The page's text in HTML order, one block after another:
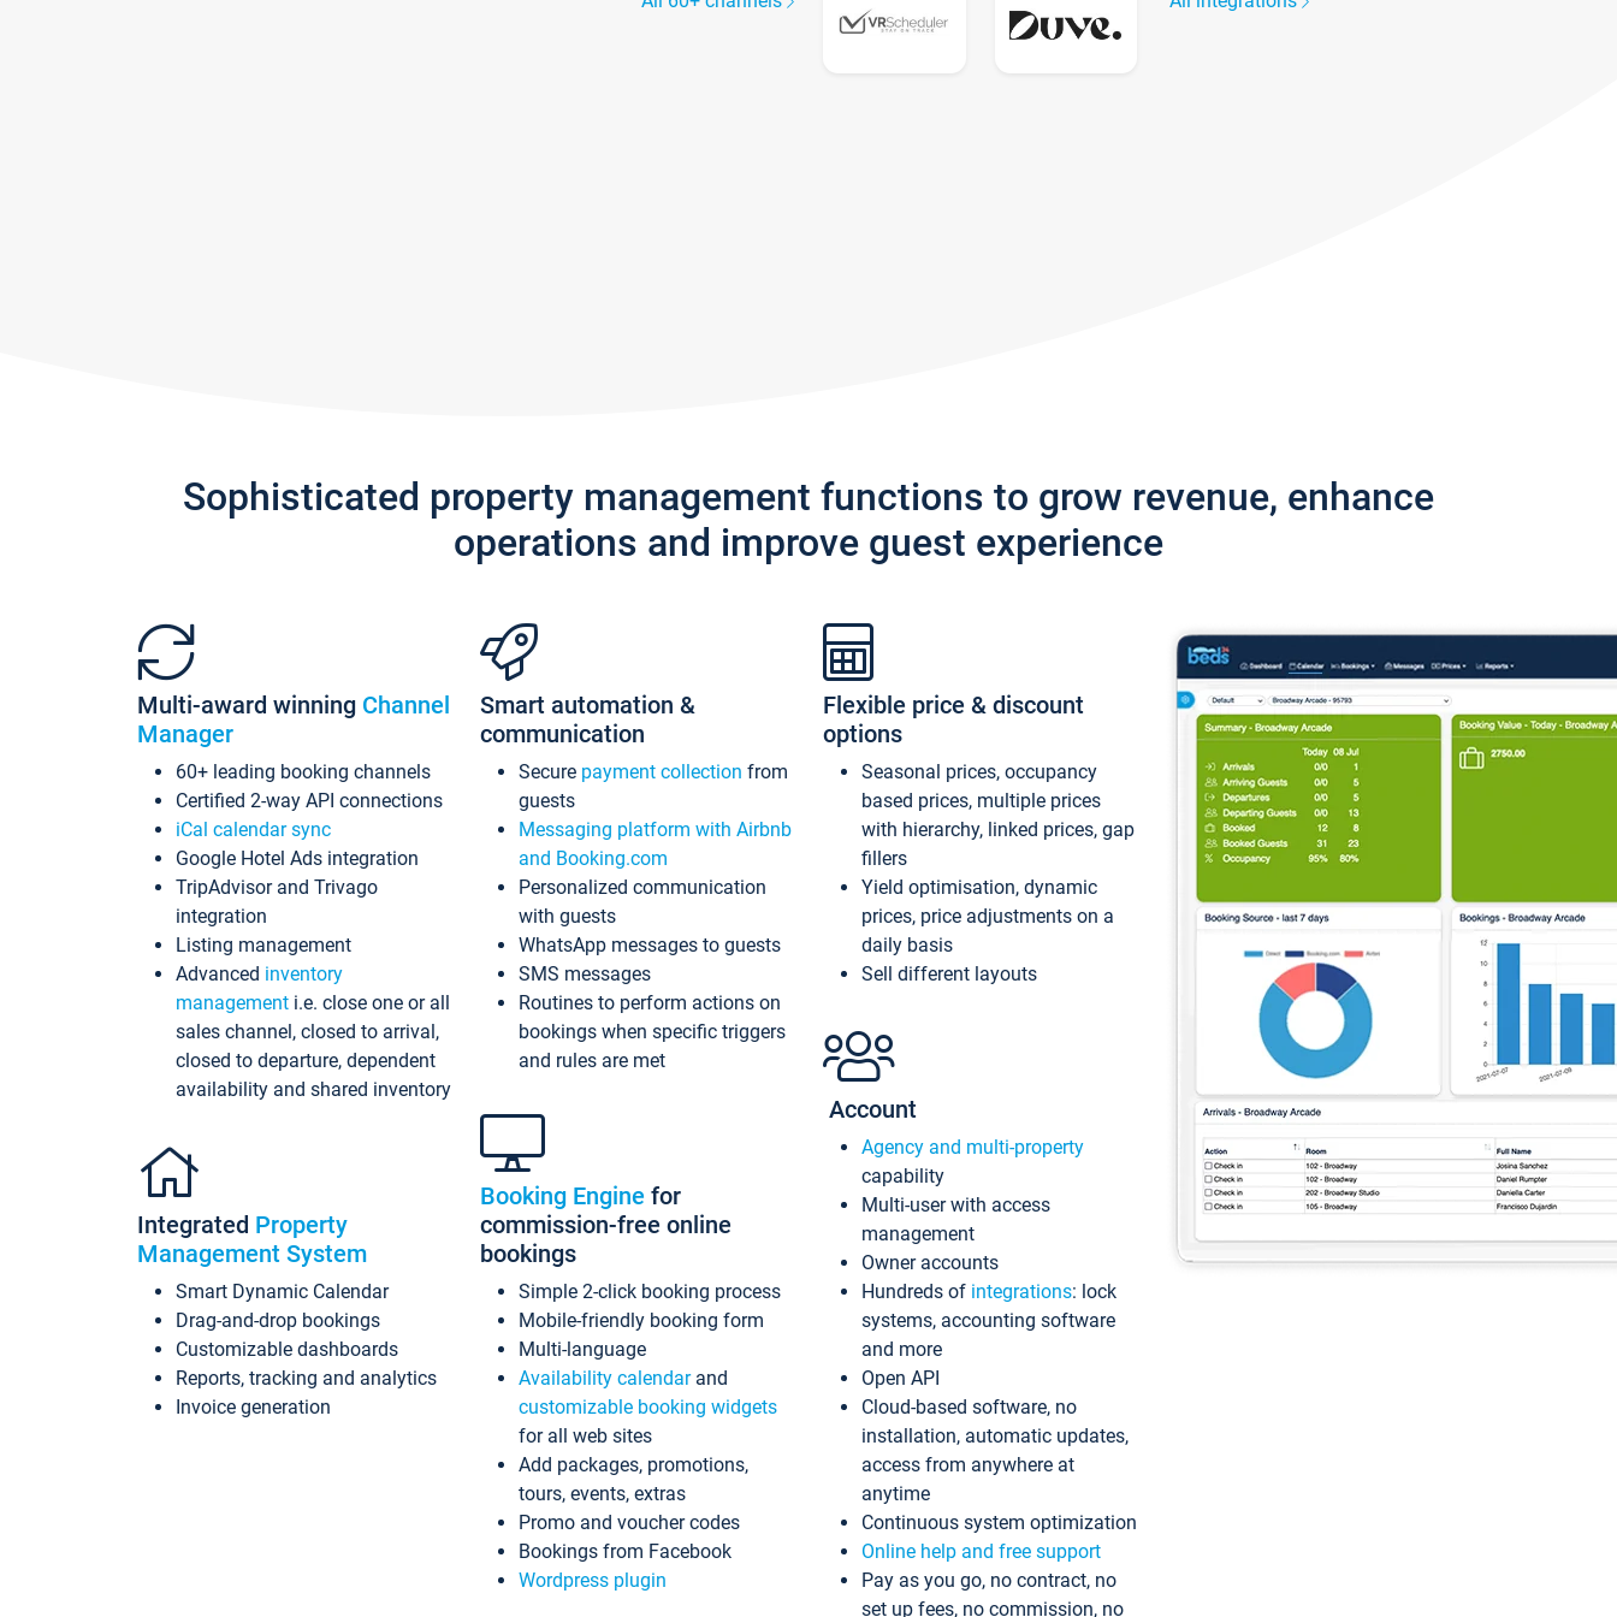
Sophisticated property management functions to grow revenue, enhance
operations and improve guest experience
Multi-award winning Channel
Manager
60+ leading booking channels
Certified 2-way API connections
iCal calendar sync
Google Hotel Ads integration
TripAdvisor and Trivago
integration
Listing management
Advanced inventory
management i.e. close one or all
sales channel, closed to arrival,
closed to departure, dependent
availability and shared inventory
Integrated Property
Management System
Smart Dynamic Calendar
Drag-and-drop bookings
Customizable dashboards
Reports, tracking and analytics
Invoice generation
Smart automation &
communication
Secure payment collection from
guests
Messaging platform with Airbnb
and Booking.com
Personalized communication
with guests
WhatsApp messages to guests
SMS messages
Routines to perform actions on
bookings when specific triggers
and rules are met
Booking Engine for
commission-free online
bookings
Simple 2-click booking process
Mobile-friendly booking form
Multi-language
Availability calendarand
customizable booking widgets
for all web sites
Add packages, promotions,
tours, events, extras
Promo and voucher codes
Bookings from Facebook
Wordpress plugin
Flexible price & discount
options
Seasonal prices, occupancy
based prices, multiple prices
with hierarchy, linked prices, gap
fillers
Yield optimisation, dynamic
prices, price adjustments on a
daily basis
Sell different layouts
Account
Agency and multi-property
capability
Multi-user with access
management
Owner accounts
Hundreds of integrations: lock
systems, accounting software
and more
Open API
Cloud-based software, no
installation, automatic updates,
access from anywhere at
anytime
Continuous system optimization
Online help and free support
Pay as you go, no contract, no
set up fees, no commission, no